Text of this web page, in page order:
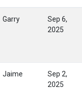
Garry
Sep 6,
2025
Jaime
Sep 2,
2025